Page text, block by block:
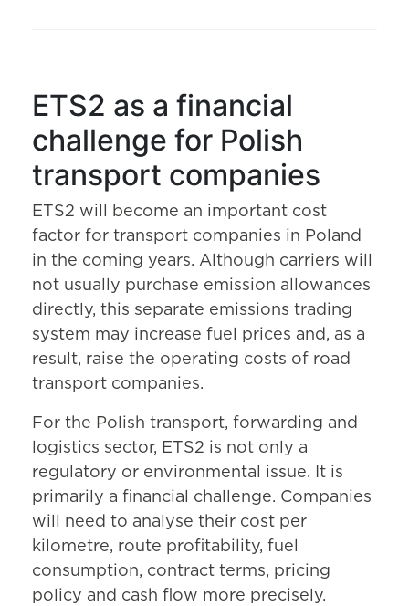
ETS2 as a financial
challenge for Polish
transport companies
ETS2 will become an important cost
factor for transport companies in Poland
in the coming years. Although carriers will
not usually purchase emission allowances
directly, this separate emissions trading
system may increase fuel prices and, as a
result, raise the operating costs of road
transport companies.
For the Polish transport, forwarding and
logistics sector, ETS2 is not only a
regulatory or environmental issue. It is
primarily a financial challenge. Companies
will need to analyse their cost per
kilometre, route profitability, fuel
consumption, contract terms, pricing
policy and cash flow more precisely.